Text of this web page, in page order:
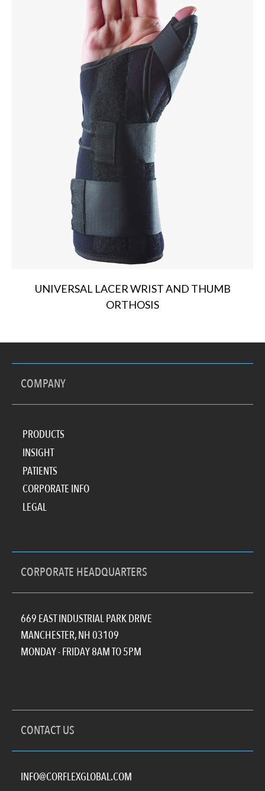
UNIVERSAL LACER WRIST AND THUMB
ORTHOSIS
COMPANY
PRODUCTS
INSIGHT
PATIENTS
CORPORATE INFO
LEGAL
CORPORATE HEADQUARTERS
669 EAST INDUSTRIAL PARK DRIVE
MANCHESTER, NH 03109
MONDAY - FRIDAY 8AM TO 5PM
CONTACT US
INFO@CORFLEXGLOBAL.COM